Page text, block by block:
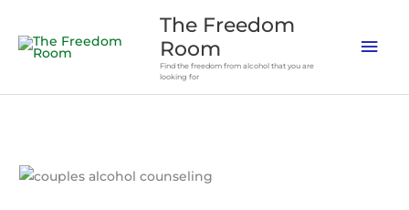
content
The Freedom
Room
Find the freedom from alcohol that you are
looking for